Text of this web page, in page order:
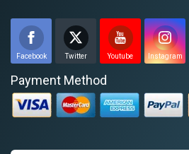
Facebook Twitter Youtube Instagram
Payment Method